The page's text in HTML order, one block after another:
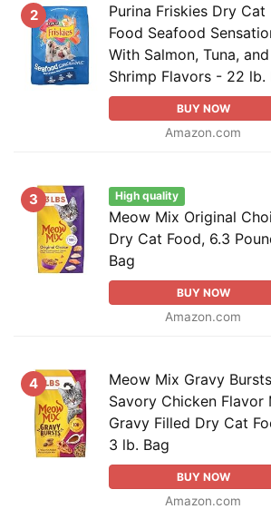
2
Purina Friskies Dry Cat
Food Seafood
With Salmon, Tuna, and
Shrimp Flavors - 22 lb.
BUY NOW
Amazon.com
3 High quality
Meow Mix Original
Dry Cat Food, 6.3
Bag
BUY NOW
Amazon.com
4
Meow Mix Gravy
Savory Chicken Flavor
Gravy Filled Dry Cat
3 lb. Bag
BUY NOW
Amazon.com